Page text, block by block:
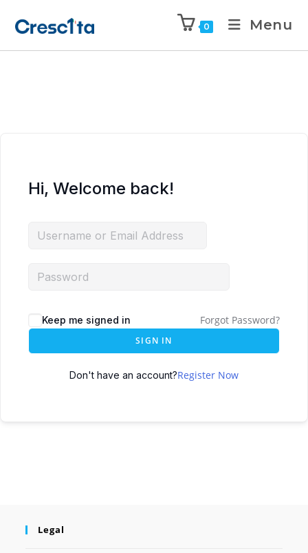
0 Menu
Hi, Welcome back!
Keep me signed in Forgot Password?
SIGN IN
Don't have an account?Register Now
Legal